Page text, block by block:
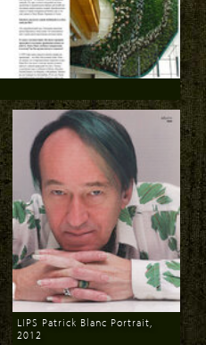
LIPS Patrick Blanc Portrait,
2012